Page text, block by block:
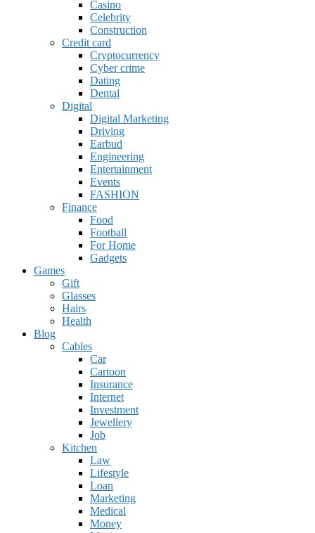
Casino
Celebrity
Construction
Credit card
Cryptocurrency
Cyber crime
Dating
Dental
Digital
Digital Marketing
Driving
Earbud
Engineering
Entertainment
Events
FASHION
Finance
Food
Football
For Home
Gadgets
Games
Gift
Glasses
Hairs
Health
Blog
Cables
Car
Cartoon
Insurance
Internet
Investment
Jewellery
Job
Kitchen
Law
Lifestyle
Loan
Marketing
Medical
Money